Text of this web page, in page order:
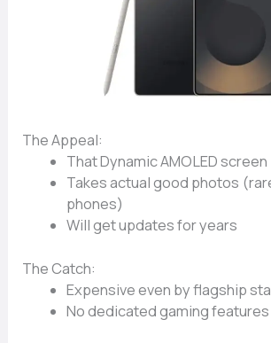
The Appeal:
ThatDynamic AMOLED screen
Takesactual good photos
phones)
Will get updatesfor years
The Catch:
Expensiveeven by flagship
Nodedicated gaming features